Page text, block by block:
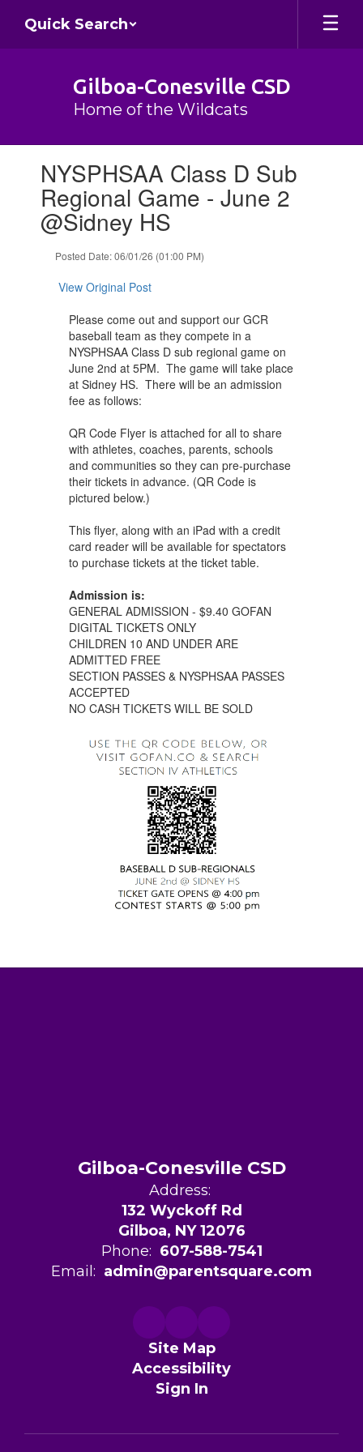
main
Quick Search
Gilboa-Conesville CSD
Home of the Wildcats
slides.NYSPHSAA Class D Sub
Regional Game - June 2
@Sidney HS
Posted Date: 06/01/26 (01:00 PM)
View Original Post
Please come out and support our GCR
baseball team as they compete in a
NYSPHSAA Class D sub regional game on
June 2nd at 5PM. The game will take place
at Sidney HS. There will be an admission
fee as follows:
QR Code Flyer is attached for all to share
with athletes, coaches, parents, schools
and communities so they can pre-purchase
their tickets in advance. (QR Code is
pictured below.)
This flyer, along with an iPad with a credit
card reader will be available for spectators
to purchase tickets at the ticket table.
Admission is:
GENERAL ADMISSION - $9.40 GOFAN
DIGITAL TICKETS ONLY
CHILDREN 10 AND UNDER ARE
ADMITTED FREE
SECTION PASSES & NYSPHSAA PASSES
ACCEPTED
NO CASH TICKETS WILL BE SOLD
Gilboa-Conesville CSD
Address:
132 Wyckoff Rd
Gilboa, NY 12076
Phone: 607-588-7541
Email: admin@parentsquare.com
Site Map
Accessibility
Sign In